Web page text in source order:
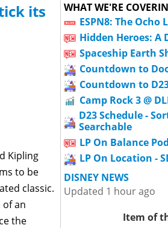
its
Kipling
to be
classic.
of an
the
WHAT WE'RE
ESPN8: The Ocho
Hidden Heroes: A
Spaceship Earth
Countdown to
Countdown to
Camp Rock 3 @
D23 Schedule -
Searchable
LP On Balance
LP On Location -
DISNEY NEWS
Updated 1 hour ago
Item of